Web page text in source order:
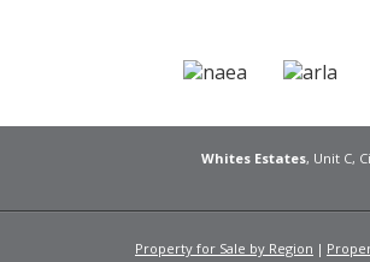
Whites Estates, Unit C,
Property for Sale by Region